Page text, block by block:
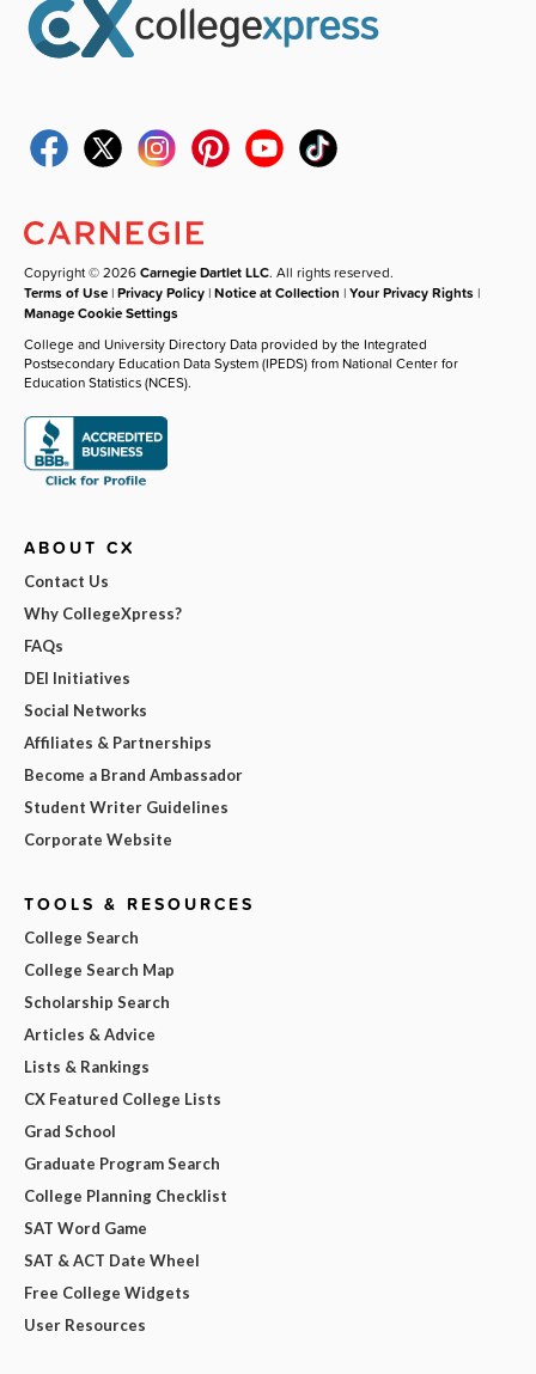
Copyright © 2026Carnegie Dartlet LLC. All rights reserved.
Terms of Use |Privacy Policy |Notice at Collection |Your Privacy Rights |
Manage Cookie Settings
College and University Directory Data provided by the Integrated
Postsecondary Education Data System (IPEDS) from National Center for
Education Statistics (NCES).
ABOUT CX
Contact Us
Why CollegeXpress?
FAQs
DEI Initiatives
Social Networks
Affiliates & Partnerships
Become a Brand Ambassador
Student Writer Guidelines
Corporate Website
TOOLS & RESOURCES
College Search
College Search Map
Scholarship Search
Articles & Advice
Lists & Rankings
CX Featured College Lists
Grad School
Graduate Program Search
College Planning Checklist
SAT Word Game
SAT & ACT Date Wheel
Free College Widgets
User Resources